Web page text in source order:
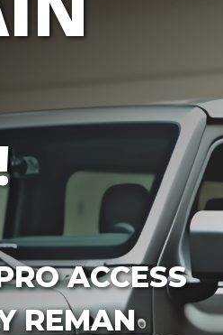
ACCESS
REMAN